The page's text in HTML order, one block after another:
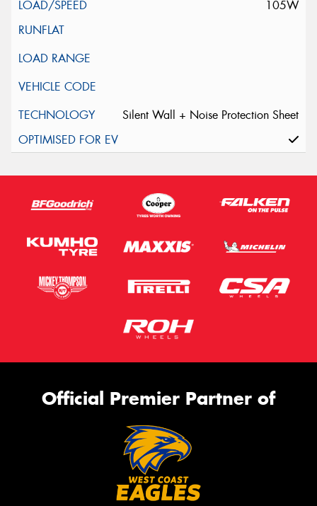
105W
Silent Wall + Noise Protection Sheet
Official Premier Partner of